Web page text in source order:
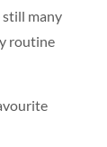
still many
routine